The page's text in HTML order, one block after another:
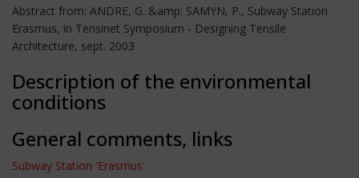
Abstract from: ANDRE, G. &amp; SAMYN, P., Subway Station
Erasmus, in Tensinet Symposium - Designing Tensile
Architecture, sept. 2003
Description of the environmental
conditions
General comments, links
Subway Station 'Erasmus'